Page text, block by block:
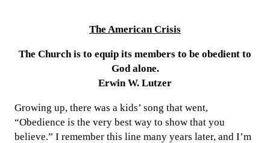
The American Crisis
The Church is to equip its members to be obedient to
God alone.
Erwin W. Lutzer
Growing up, there was a kids’ song that went,
“Obedience is the very best way to show that you
believe.” I remember this line many years later, and I’m